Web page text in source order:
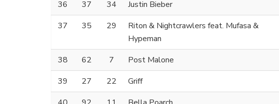
36
37 34 Justin Bieber
37
35 29
Riton & Nightcrawlers feat. Mufasa &
Hypeman
38 62 7 Post Malone
39
27 22 Griff